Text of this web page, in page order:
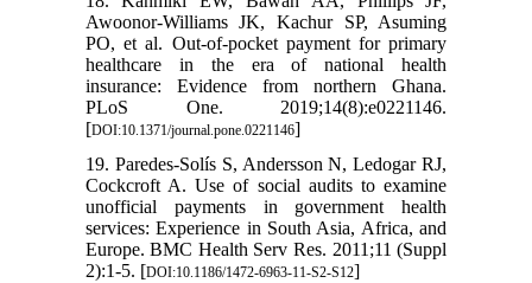
Awoonor-Williams JK, Kachur SP, Asuming
PO, et al. Out-of-pocket payment for primary
healthcare in the era of national health
insurance: Evidence from northern Ghana.
PLoS One. 2019;14(8):e0221146.
[DOI:10.1371/journal.pone.0221146]
19. Paredes-Solís S, Andersson N, Ledogar RJ,
Cockcroft A. Use of social audits to examine
unofficial payments in government health
services: Experience in South Asia, Africa, and
Europe. BMC Health Serv Res. 2011;11 (Suppl
2):1-5. [DOI:10.1186/1472-6963-11-S2-S12]